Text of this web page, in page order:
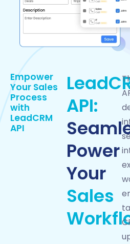
Empower
Your Sales
Process
with
LeadCRM
API
API:
Power
Your
Sales